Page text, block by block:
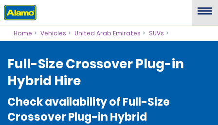
Home Vehicles United Arab Emirates SUVs
Full-Size Crossover Plug-in
Hybrid Hire
Check availability of Full-Size
Crossover Plug-in Hybrid